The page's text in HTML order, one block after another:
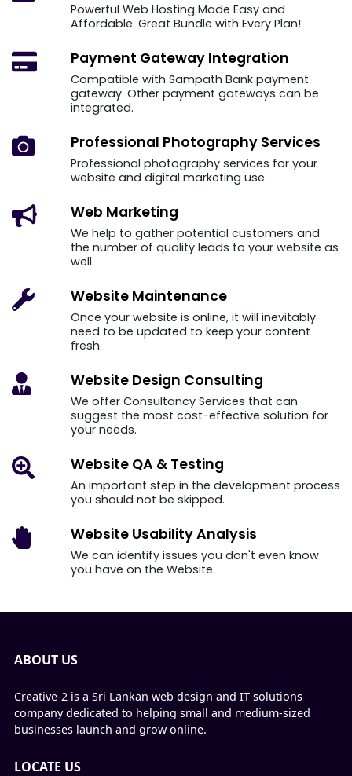
Powerful Web Hosting Made Easy and
Affordable. Great Bundle with Every Plan!
Payment Gateway Integration
Compatible with Sampath Bank payment
gateway. Other payment gateways can be
integrated.
Professional Photography Services
Professional photography services for your
website and digital marketing use.
Web Marketing
We help to gather potential customers and
the number of quality leads to your website as
well.
Website Maintenance
Once your website is online, it will inevitably
need to be updated to keep your content
fresh.
Website Design Consulting
We offer Consultancy Services that can
suggest the most cost-effective solution for
your needs.
Website QA & Testing
An important step in the development process
you should not be skipped.
Website UsabilityAnalysis
We can identify issues you don't even know
you have on the Website.
ABOUT US
Creative-2 is a Sri Lankan web design and IT solutions
company dedicated to helping small and medium-sized
businesses launch and grow online.
LOCATE US